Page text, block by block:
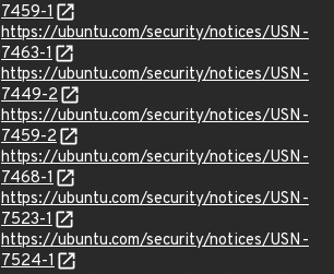
7459-1
https://ubuntu.com/security/notices/USN-
7463-1
https://ubuntu.com/security/notices/USN-
7449-2
https://ubuntu.com/security/notices/USN-
7459-2
https://ubuntu.com/security/notices/USN-
7468-1
https://ubuntu.com/security/notices/USN-
7523-1
https://ubuntu.com/security/notices/USN-
7524-1